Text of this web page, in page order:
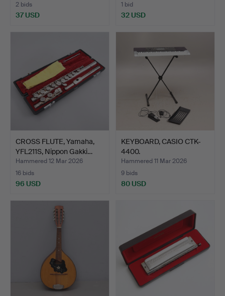
2 bids
37 USD
1 bid
32 USD
CROSS FLUTE, Yamaha,
YFL211S, Nippon Gakki…
Hammered 12 Mar 2026
16 bids
96 USD
KEYBOARD, CASIO CTK-
4400.
Hammered 11 Mar 2026
9 bids
80 USD